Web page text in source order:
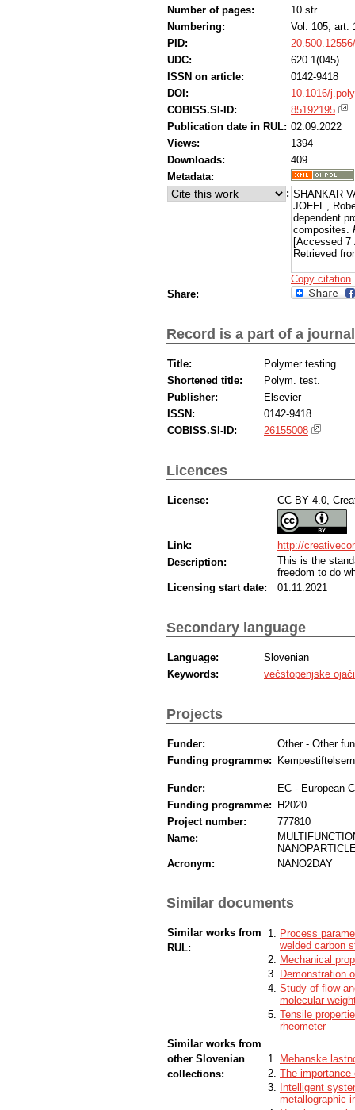
Number of pages:
10 str.
Numbering:
Vol. 105, art.
PID:
UDC:
620.1(045)
ISSN on article:
0142-9418
DOI:
10.1016/
COBISS.SI-ID:
85192195
Publication date in RUL: 02.09.2022
Views:
1394
Downloads:
409
Metadata:
: SHANKAR
JOFFE,
dependent
composites.
[Accessed 7
Retrieved
Copy citation
Share:
Record is a part of a journal
Title:
Polymer testing
Shortened title:
Polym. test.
Publisher:
Elsevier
ISSN:
0142-9418
COBISS.SI-ID:
26155008
Licences
License: CC BY 4.0,
Link:
http://
Description:
This is the
freedom to do
Licensing start date:
01.11.2021
Secondary language
Language:
Slovenian
Keywords:
večstopenjske
Projects
Funder:
Other - Other
Funding programme:
Funder:
EC - European
Funding programme: H2020
Project number:
777810
Name:
Acronym:
NANO2DAY
Similar documents
Similar works from
RUL:
Process
welded carbon
Mechanical
Demonstration
Study of flow
molecular
Tensile
rheometer
Similar works from
other Slovenian
collections:
Mehanske
The importance
Intelligent
metallographic